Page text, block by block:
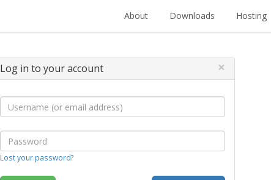
About Downloads Hosting
Log in to your account ×
Lost your password?